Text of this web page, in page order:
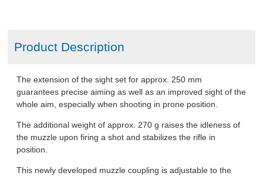
Product Description
The extension of the sight set for approx. 250 mm
guarantees precise aiming as well as an improved sight of the
whole aim, especially when shooting in prone position.
The additional weight of approx. 270 g raises the idleness of
the muzzle upon firing a shot and stabilizes the rifle in
position.
This newly developed muzzle coupling is adjustable to the